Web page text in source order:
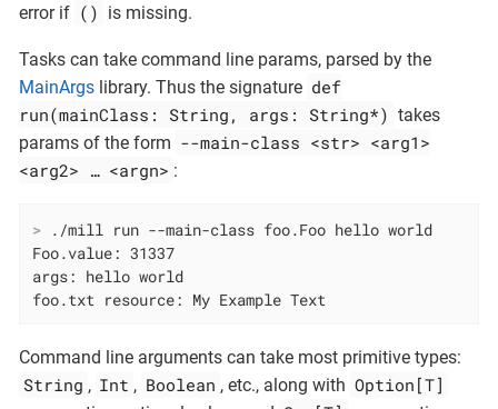
error if () is missing.
Tasks can take command line params, parsed by the
MainArgs library. Thus the signature def
run(mainClass: String, args: String*) takes
params of the form --main-class <str> <arg1>
<arg2> …​ <argn> :
> ./mill run --main-class foo.Foo hello world
Foo.value: 31337
args: hello world
foo.txt resource: My Example Text
Command line arguments can take most primitive types:
String , Int , Boolean , etc., along with Option[T]